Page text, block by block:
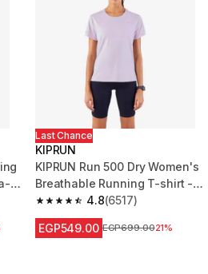
Last Chance
KIPRUN
KIPRUN Run 500 Dry Women's
Breathable Running T-shirt -
mauve
4.8
4.8 out of 5 stars from 6517
(6517)
EGP549.00 Price before reduction
EGP699.0021%